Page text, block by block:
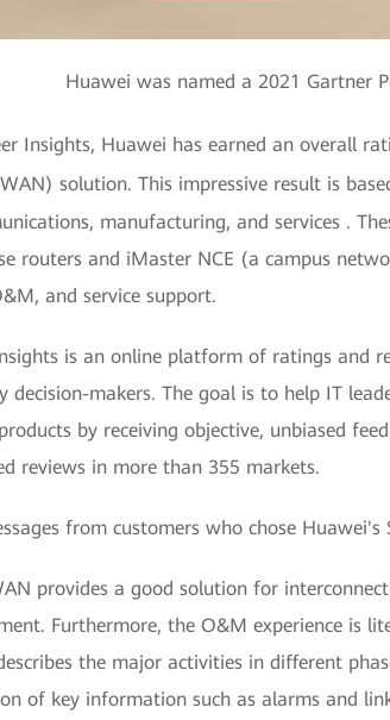
Huawei was named a 2021 Gartner
Insights, Huawei has earned an overall
solution. This impressive result is
manufacturing, and services .
routers and iMaster NCE (a campus
and service support.
is an online platform of ratings and
decision-makers. The goal is to help IT
by receiving objective, unbiased
reviews in more than 355 markets.
from customers who chose
provides a good solution for
Furthermore, the O&M experience is
the major activities in different
of key information such as alarms and